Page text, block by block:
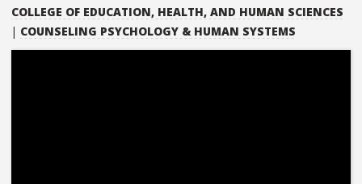
COLLEGE OF EDUCATION, HEALTH, AND HUMAN SCIENCES
| COUNSELING PSYCHOLOGY & HUMAN SYSTEMS